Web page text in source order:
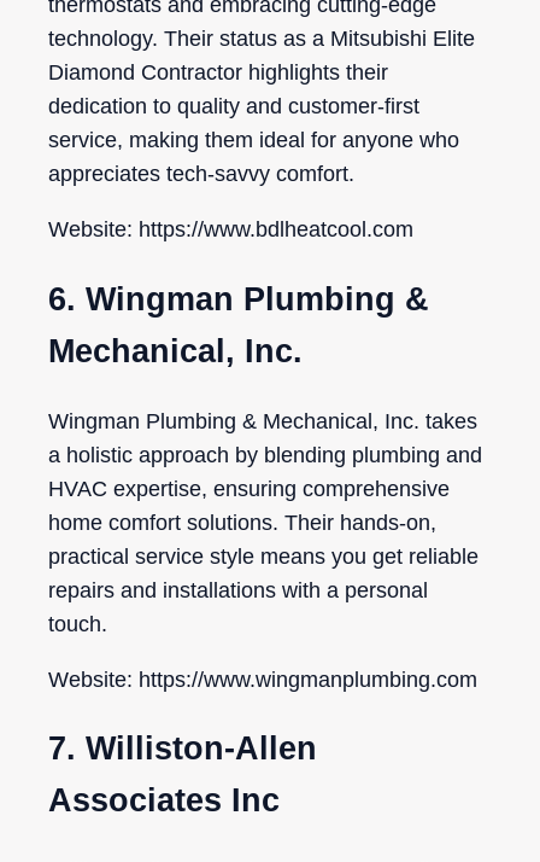
thermostats and embracing cutting-edge
technology. Their status as a Mitsubishi Elite
Diamond Contractor highlights their
dedication to quality and customer-first
service, making them ideal for anyone who
appreciates tech-savvy comfort.
Website: https://www.bdlheatcool.com
6. Wingman Plumbing &
Mechanical, Inc.
Wingman Plumbing & Mechanical, Inc. takes
a holistic approach by blending plumbing and
HVAC expertise, ensuring comprehensive
home comfort solutions. Their hands-on,
practical service style means you get reliable
repairs and installations with a personal
touch.
Website: https://www.wingmanplumbing.com
7. Williston-Allen
Associates Inc